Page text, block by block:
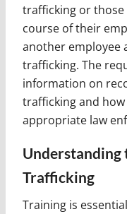
trafficking or those
course of their
another employee
trafficking. The
information on
trafficking and
appropriate law
Understanding
Trafficking
Training is